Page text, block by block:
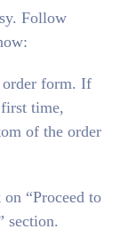
Follow
order form. If
time,
of the order
“Proceed to
section.